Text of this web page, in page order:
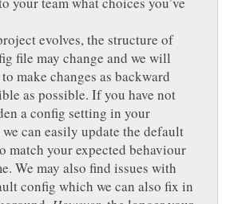
evolves, the structure of
file may change and we will
make changes as backward
as possible. If you have not
a config setting in your
can easily update the default
match your expected behaviour
We may also find issues with
config which we can also fix in